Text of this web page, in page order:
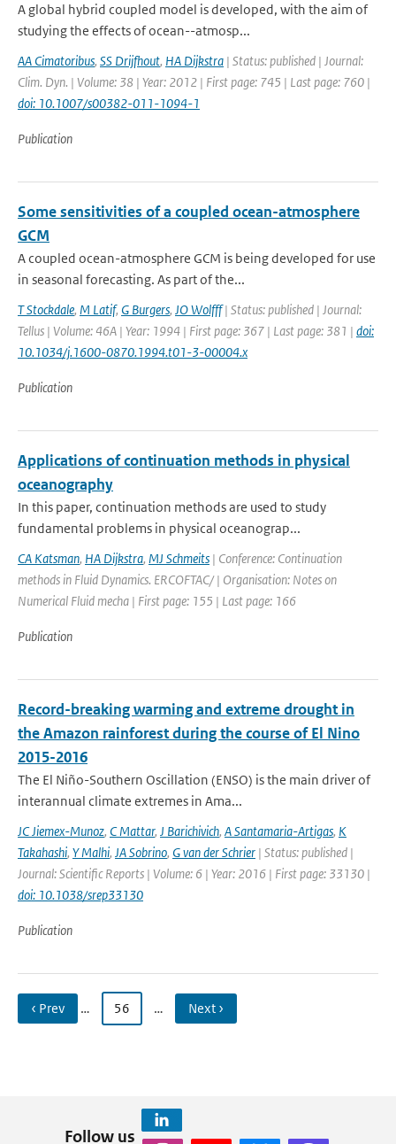
A global hybrid coupled model is developed, with the aim of
studying the effects of ocean--atmosp...
AA Cimatoribus, SS Drijfhout, HA Dijkstra | Status: published | Journal:
Clim. Dyn. | Volume: 38 | Year: 2012 | First page: 745 | Last page: 760 |
doi: 10.1007/s00382-011-1094-1
Publication
Some sensitivities of a coupled ocean-atmosphere
GCM
A coupled ocean-atmosphere GCM is being developed for use
in seasonal forecasting. As part of the...
T Stockdale, M Latif, G Burgers, JO Wolfff| Status: published | Journal:
Tellus | Volume: 46A | Year: 1994 | First page: 367 | Last page: 381 | doi:
10.1034/j.1600-0870.1994.t01-3-00004.x
Publication
Applications of continuation methods in physical
oceanography
In this paper, continuation methods are used to study
fundamental problems in physical oceanograp...
CA Katsman, HA Dijkstra, MJ Schmeits | Conference: Continuation
methods in Fluid Dynamics. ERCOFTAC/ | Organisation: Notes on
Numerical Fluid mecha | First page: 155 | Last page: 166
Publication
Record-breaking warming and extreme drought in
the Amazon rainforest during the course of El Nino
2015-2016
The El Niño-Southern Oscillation (ENSO) is the main driver of
interannual climate extremes in Ama...
JC Jiemex-Munoz, C Mattar, J Barichivich, A Santamaria-Artigas, K
Takahashi, Y Malhi, JA Sobrino, G van der Schrier | Status: published |
Journal: Scientific Reports | Volume: 6 | Year: 2016 | First page: 33130 |
doi: 10.1038/srep33130
Publication
‹ Prev … 56 … Next ›
Follow us